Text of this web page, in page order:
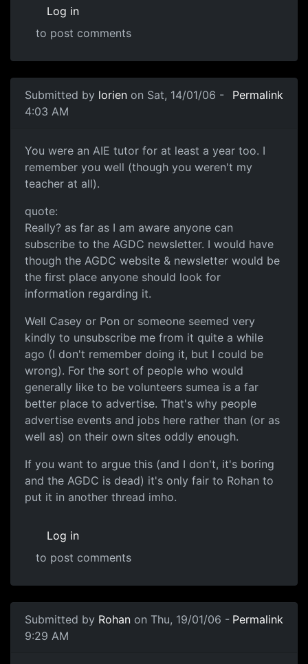
Log in
to post comments
Submitted by lorien on Sat, 14/01/06 -
4:03 AM
Permalink
You were an AIE tutor for at least a year too. I
remember you well (though you weren't my
teacher at all).
quote:
Really? as far as I am aware anyone can
subscribe to the AGDC newsletter. I would have
though the AGDC website & newsletter would be
the first place anyone should look for
information regarding it.
Well Casey or Pon or someone seemed very
kindly to unsubscribe me from it quite a while
ago (I don't remember doing it, but I could be
wrong). For the sort of people who would
generally like to be volunteers sumea is a far
better place to advertise. That's why people
advertise events and jobs here rather than (or as
well as) on their own sites oddly enough.
If you want to argue this (and I don't, it's boring
and the AGDC is dead) it's only fair to Rohan to
put it in another thread imho.
Log in
to post comments
Submitted by Rohan on Thu, 19/01/06 -
9:29 AM
Permalink